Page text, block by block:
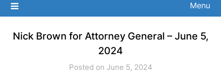
Menu
Nick Brown for Attorney General – June 5,
2024
Posted on June 5, 2024